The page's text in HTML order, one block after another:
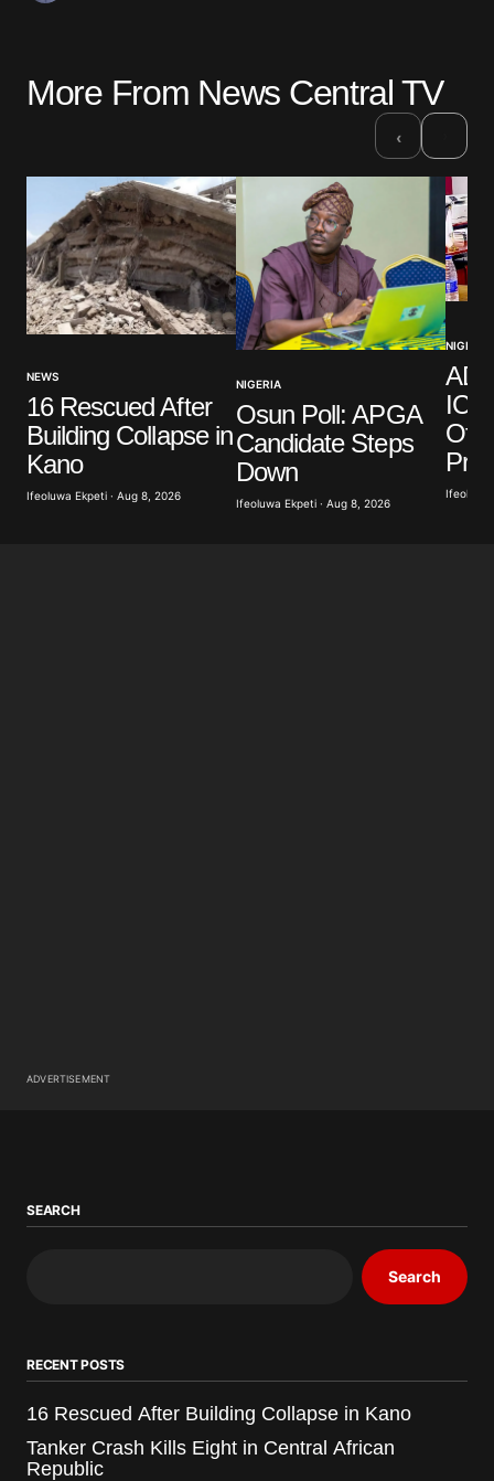
More From News Central TV
‹
NEWS
16 Rescued After
Building Collapse in
Kano
Ifeoluwa Ekpeti · Aug 8, 2026
NIGERIA
Osun Poll: APGA
Candidate Steps
Down
Ifeoluwa Ekpeti · Aug 8, 2026
NIGERIA
Ifeoluwa
ADVERTISEMENT
SEARCH
Search
RECENT POSTS
16 Rescued After Building Collapse in Kano
Tanker Crash Kills Eight in Central African
Republic